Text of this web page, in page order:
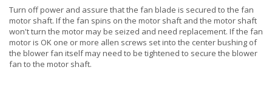
Turn off power and assure that the fan blade is secured to the fan
motor shaft. If the fan spins on the motor shaft and the motor shaft
won't turn the motor may be seized and need replacement. If the fan
motor is OK one or more allen screws set into the center bushing of
the blower fan itself may need to be tightened to secure the blower
fan to the motor shaft.